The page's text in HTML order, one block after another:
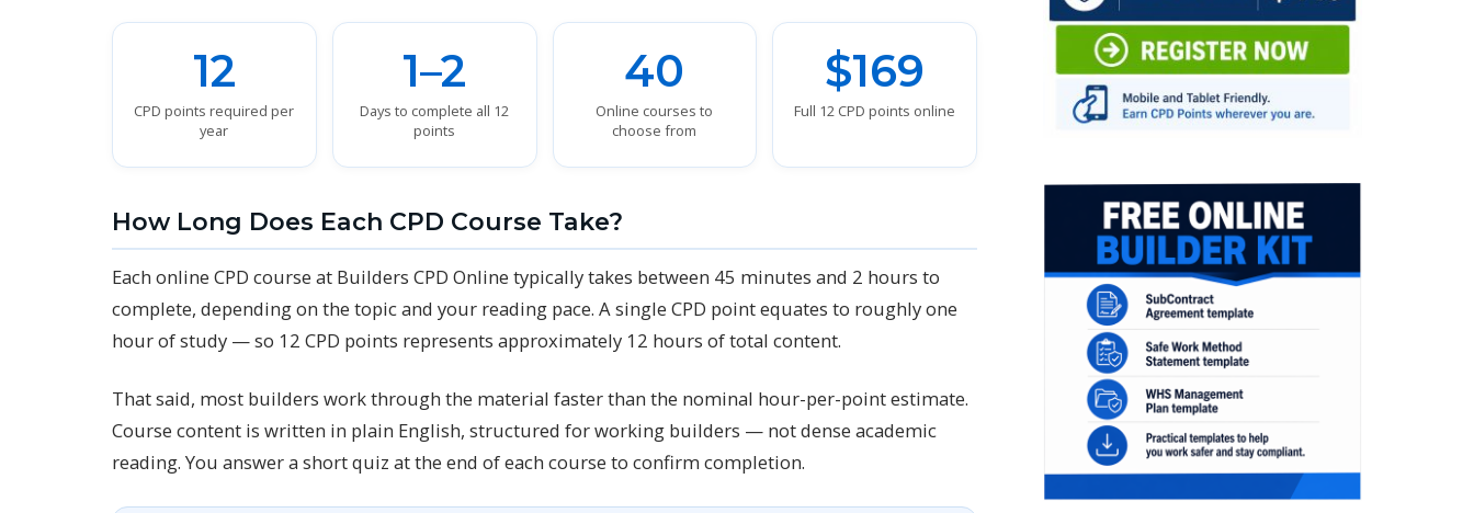
12
CPD points required per
year
1–2
Days to complete all 12
points
40
Online courses to
choose from
$169
Full 12 CPD points online
How Long Does Each CPD Course Take?
Each online CPD course at Builders CPD Online typically takes between 45 minutes and 2 hours to
complete, depending on the topic and your reading pace. A single CPD point equates to roughly one
hour of study — so 12 CPD points represents approximately 12 hours of total content.
That said, most builders work through the material faster than the nominal hour-per-point estimate.
Course content is written in plain English, structured for working builders — not dense academic
reading. You answer a short quiz at the end of each course to confirm completion.